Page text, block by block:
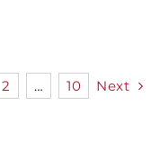
2 … 10 Next